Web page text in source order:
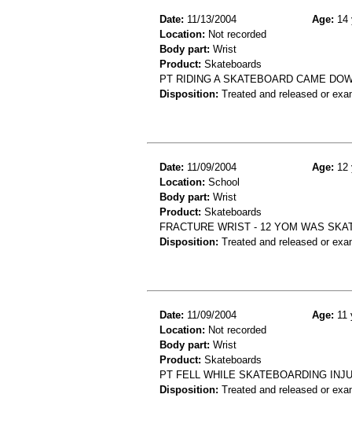
Date: 11/13/2004 Age: 14
Location: Not recorded
Body part: Wrist
Product: Skateboards
PT RIDING A SKATEBOARD CAME
Disposition: Treated and released or
Date: 11/09/2004 Age: 12
Location: School
Body part: Wrist
Product: Skateboards
FRACTURE WRIST - 12 YOM WAS
Disposition: Treated and released or
Date: 11/09/2004 Age: 11
Location: Not recorded
Body part: Wrist
Product: Skateboards
PT FELL WHILE SKATEBOARDING
Disposition: Treated and released or